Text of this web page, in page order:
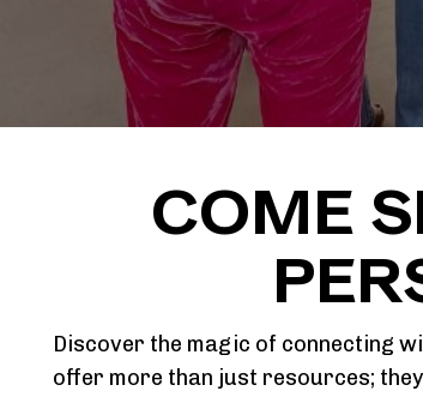
COME
Discover the magic of connecting
offer more than just resources;